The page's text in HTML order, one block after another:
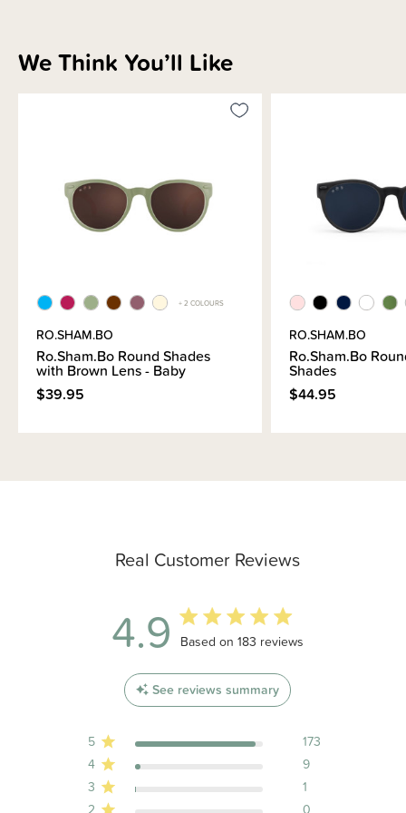
Real Customer Reviews
4.9 4.9 out of 5 stars 183 total reviews
Based on 183 reviews
See reviews summary
5
173
4
9
3
1
2
0
We Think You’ll Like
+ 2 COLOURS
RO.SHAM.BO
Ro.Sham.Bo Round Shades
with Brown Lens - Baby
$39.95
RO.SHAM.BO
Ro.Sham.Bo
Shades
$44.95